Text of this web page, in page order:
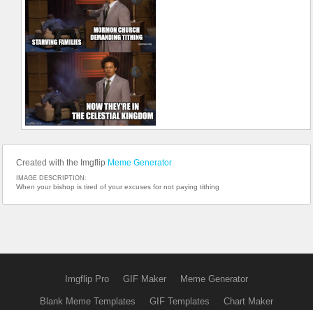
Created with the Imgflip Meme Generator
IMAGE DESCRIPTION:
When your bishop is tired of your excuses for not paying tithing
Imgflip Pro GIF Maker Meme Generator
Blank Meme Templates GIF Templates Chart Maker